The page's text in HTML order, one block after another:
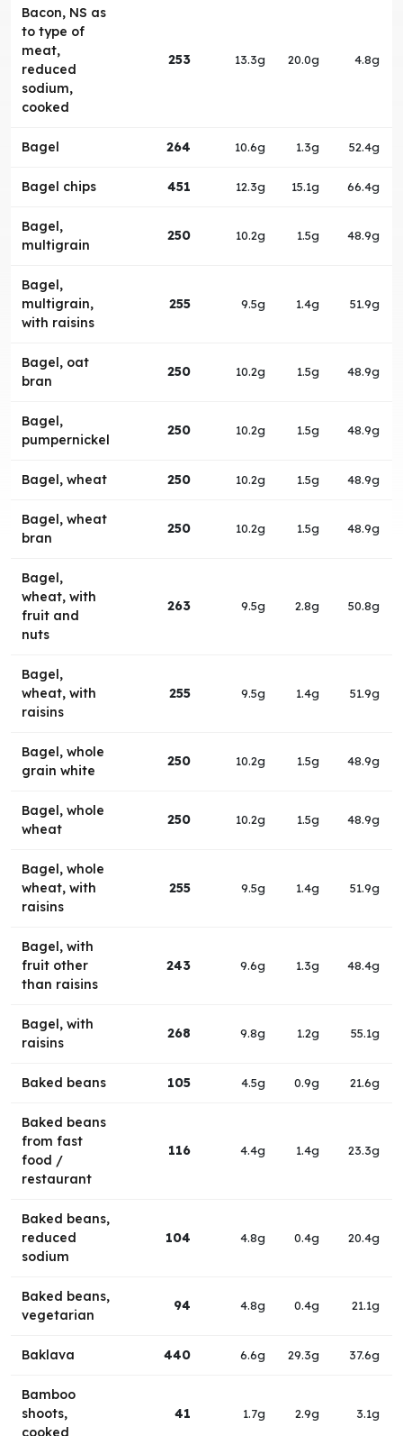
Bacon, NS as
to type of
meat,
reduced
sodium,
cooked
253 13.3g 20.0g 4.8g
Bagel 264 10.6g 1.3g 52.4g
Bagel chips 451 12.3g 15.1g 66.4g
Bagel,
multigrain
250 10.2g 1.5g 48.9g
Bagel,
multigrain,
with raisins
255 9.5g 1.4g 51.9g
Bagel, oat
bran
250 10.2g 1.5g 48.9g
Bagel,
pumpernickel
250 10.2g 1.5g 48.9g
Bagel, wheat 250 10.2g 1.5g 48.9g
Bagel, wheat
bran
250 10.2g 1.5g 48.9g
Bagel,
wheat, with
fruit and
nuts
263 9.5g 2.8g 50.8g
Bagel,
wheat, with
raisins
255 9.5g 1.4g 51.9g
Bagel, whole
grain white
250 10.2g 1.5g 48.9g
Bagel, whole
wheat
250 10.2g 1.5g 48.9g
Bagel, whole
wheat, with
raisins
255 9.5g 1.4g 51.9g
Bagel, with
fruit other
than raisins
243 9.6g 1.3g 48.4g
Bagel, with
raisins
268 9.8g 1.2g 55.1g
Baked beans 105 4.5g 0.9g 21.6g
Baked beans
from fast
food /
restaurant
116 4.4g 1.4g 23.3g
Baked beans,
reduced
sodium
104 4.8g 0.4g 20.4g
Baked beans,
vegetarian
94 4.8g 0.4g 21.1g
Baklava 440 6.6g 29.3g 37.6g
Bamboo
shoots,
cooked
41 1.7g 2.9g 3.1g